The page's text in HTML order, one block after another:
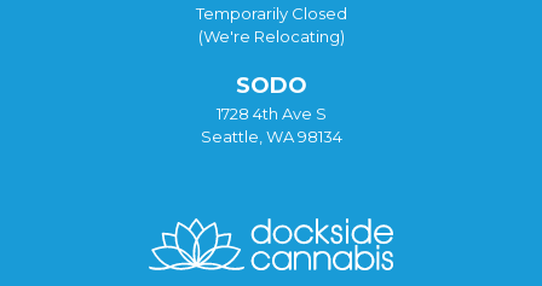
Temporarily Closed
(We're Relocating)
SODO
1728 4th Ave S
Seattle, WA 98134